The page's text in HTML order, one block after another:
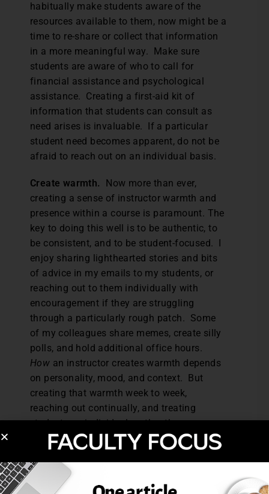
habitually make students aware of the
resources available to them, now might be a
time to re-share or collect that information
in a more meaningful way. Make sure
students are aware of who to call for
financial assistance and psychological
assistance. Creating a first-aid kit of
information that students can consult as
need arises is invaluable. If a particular
student need becomes apparent, do not be
afraid to reach out on an individual basis.
Create warmth.
Now more than ever,
creating a sense of instructor warmth and
presence within a course is paramount. The
key to doing this well is to be authentic, to
be consistent, and to be student-focused. I
enjoy sharing lighthearted stories and bits
of advice in my emails to my students, or
reaching out to them individually with
encouragement if they are struggling
through a particularly rough patch. Some
of my colleagues share memes, create silly
polls, and hold additional office hours.
How an instructor creates warmth depends
on personality, mood, and context. But
creating that warmth week to week,
reaching out continually, and treating
students as individuals rather than as a
monolithic class helps students feel
acknowledge and supported in a trying
time.